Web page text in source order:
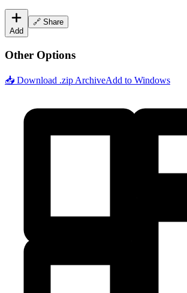
Add
🔗 Share
Other Options
📥 Download .zip ArchiveAdd to Windows